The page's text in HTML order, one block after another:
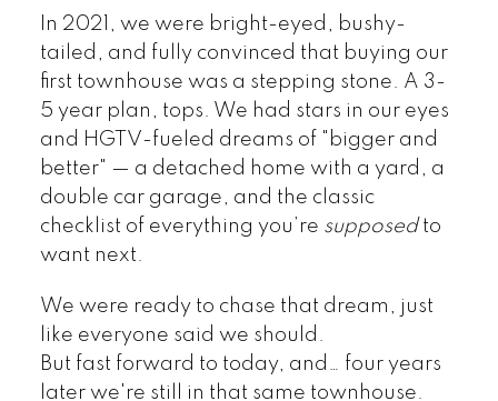
In 2021, we were bright-eyed, bushy-
tailed, and fully convinced that buying our
first townhouse was a stepping stone. A 3-
5 year plan, tops. We had stars in our eyes
and HGTV-fueled dreams of "bigger and
better" — a detached home with a yard, a
double car garage, and the classic
checklist of everything you’re supposedto
want next.
We were ready to chase that dream, just
like everyone said we should.
But fast forward to today, and… four years
later we're still in that same townhouse.